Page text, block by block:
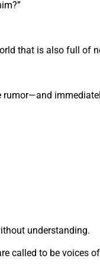
that is also full of
understanding.
called to be voices